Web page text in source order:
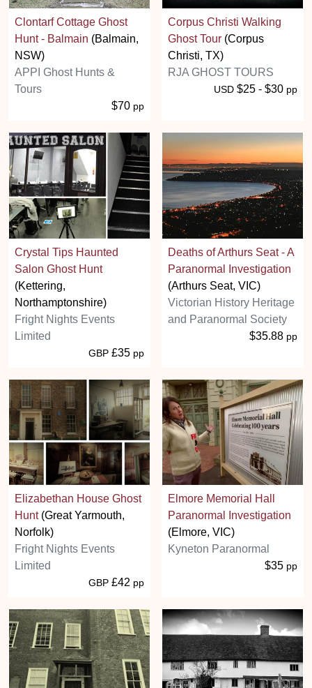
Clontarf Cottage Ghost
Hunt - Balmain (Balmain,
NSW)
APPI Ghost Hunts &
Tours
$70 pp
Corpus Christi Walking
Ghost Tour (Corpus
Christi, TX)
RJA GHOST TOURS
USD $25 - $30 pp
Crystal Tips Haunted
Salon Ghost Hunt
(Kettering,
Northamptonshire)
Fright Nights Events
Limited
GBP £35 pp
Deaths of Arthurs Seat - A
Paranormal Investigation
(Arthurs Seat, VIC)
Victorian History Heritage
and Paranormal Society
$35.88 pp
Elizabethan House Ghost
Hunt(Great Yarmouth,
Norfolk)
Fright Nights Events
Limited
GBP £42 pp
Elmore Memorial Hall
Paranormal Investigation
(Elmore, VIC)
Kyneton Paranormal
$35 pp